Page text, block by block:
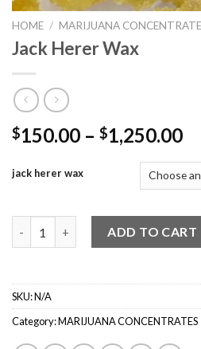
HOME / MARIJUANA
Jack Herer Wax
$150.00 – $1,250.00
jack herer wax
ADD TO CART
SKU:N/A
Category:MARIJUANA CONCENTRATES